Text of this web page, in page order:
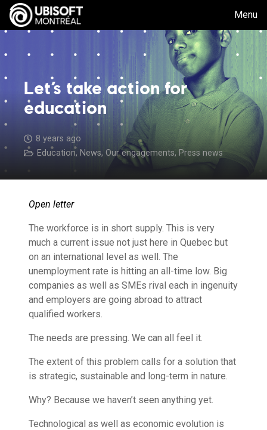
Menu
Let’s take action for
education
8 years ago
Education, News, Our engagements, Press news
Open letter
The workforce is in short supply. This is very
much a current issue not just here in Quebec but
on an international level as well. The
unemployment rate is hitting an all-time low. Big
companies as well as SMEs rival each in ingenuity
and employers are going abroad to attract
qualified workers.
The needs are pressing. We can all feel it.
The extent of this problem calls for a solution that
is strategic, sustainable and long-term in nature.
Why? Because we haven’t seen anything yet.
Technological as well as economic evolution is